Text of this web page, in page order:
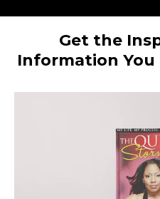
Get the
Information You